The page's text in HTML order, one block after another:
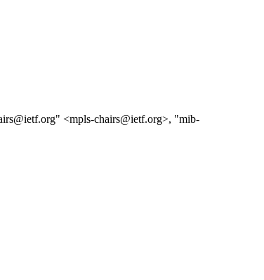
<mpls-chairs@ietf.org>, "mib-